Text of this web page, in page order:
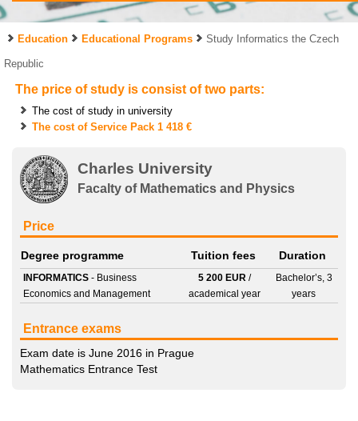
Education Educational Programs Study Informatics the Czech
Republic
The price of study is consist of two parts:
The cost of study in university
The cost of Service Pack 1 418 €
Charles University
Facalty of Mathematics and Physics
Price
Degree programme Tuition fees Duration
INFORMATICS - Business
Economics and Management
5 200 EUR/
academical year
Bachelor’s, 3
years
Entrance exams
Exam date is June 2016 in Prague
Mathematics Entrance Test